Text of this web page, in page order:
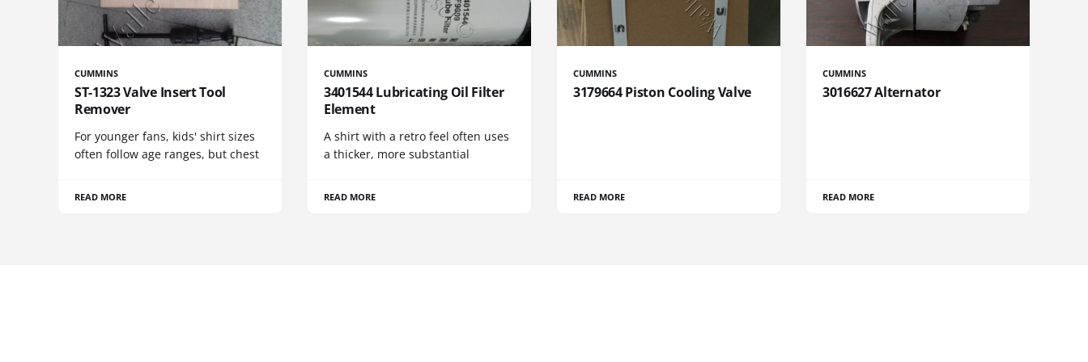
CUMMINS
ST-1323 Valve Insert Tool
Remover
For younger fans, kids' shirt sizes
often follow age ranges, but chest
READ MORE
CUMMINS
3401544 Lubricating Oil Filter
Element
A shirt with a retro feel often uses
a thicker, more substantial
READ MORE
CUMMINS
3179664 Piston Cooling Valve
READ MORE
CUMMINS
3016627 Alternator
READ MORE